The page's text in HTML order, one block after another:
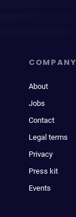
COMPANY
About
Jobs
Contact
Legal terms
Privacy
Press kit
Events